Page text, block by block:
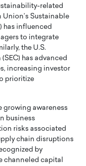
related
Sustainable
has influenced
to integrate
the U.S.
has advanced
increasing investor
prioritize
growing awareness
business
risks associated
chain disruptions
by
channeled capital